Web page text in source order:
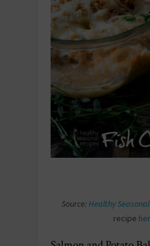
Source:Healthy
recipe